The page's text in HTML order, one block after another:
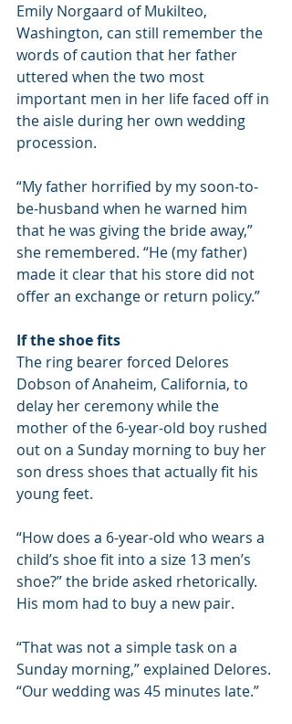
Emily Norgaard of Mukilteo,
Washington, can still remember the
words of caution that her father
uttered when the two most
important men in her life faced off in
the aisle during her own wedding
procession.
“My father horrified by my soon-to-
be-husband when he warned him
that he was giving the bride away,”
she remembered. “He (my father)
made it clear that his store did not
offer an exchange or return policy.”
If the shoe fits
The ring bearer forced Delores
Dobson of Anaheim, California, to
delay her ceremony while the
mother of the 6-year-old boy rushed
out on a Sunday morning to buy her
son dress shoes that actually fit his
young feet.
“How does a 6-year-old who wears a
child’s shoe fit into a size 13 men’s
shoe?” the bride asked rhetorically.
His mom had to buy a new pair.
“That was not a simple task on a
Sunday morning,” explained Delores.
“Our wedding was 45 minutes late.”